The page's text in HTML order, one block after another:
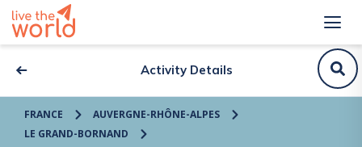
Activity Details
FRANCE
AUVERGNE-RHÔNE-ALPES
LE GRAND-BORNAND